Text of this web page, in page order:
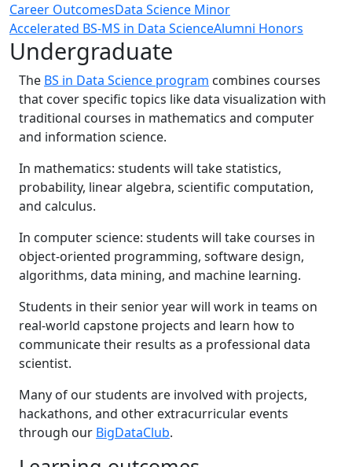
Career OutcomesData Science Minor
Accelerated BS-MS in Data ScienceAlumni Honors
Undergraduate
The BS in Data Science program combines courses
that cover specific topics like data visualization with
traditional courses in mathematics and computer
and information science.
In mathematics: students will take statistics,
probability, linear algebra, scientific computation,
and calculus.
In computer science: students will take courses in
object-oriented programming, software design,
algorithms, data mining, and machine learning.
Students in their senior year will work in teams on
real-world capstone projects and learn how to
communicate their results as a professional data
scientist.
Many of our students are involved with projects,
hackathons, and other extracurricular events
through our BigDataClub.